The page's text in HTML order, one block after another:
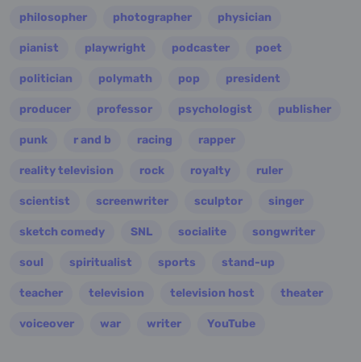
philosopher photographer physician
pianist playwright podcaster poet
politician polymath pop president
producer professor psychologist publisher
punk r and b racing rapper
reality television rock royalty ruler
scientist screenwriter sculptor singer
sketch comedy SNL socialite songwriter
soul spiritualist sports stand-up
teacher television television host theater
voiceover war writer YouTube